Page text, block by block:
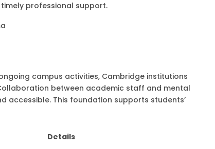
professional support.
campus activities, Cambridge institutions
between academic staff and mental
This foundation supports students’
Details